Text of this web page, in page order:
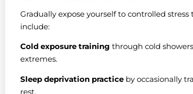
Gradually expose yourself to controlled
include:
Cold exposure training through cold
extremes.
Sleep deprivation practice by occasionally
rest.